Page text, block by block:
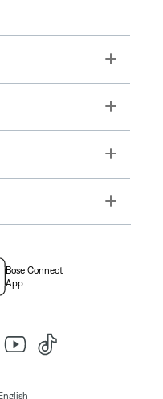
Toggle
Toggle
Toggle
Toggle
Bose Connect
App
English